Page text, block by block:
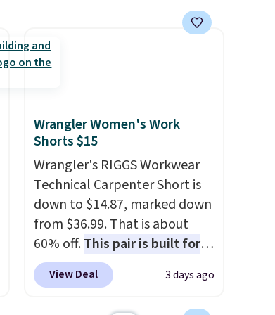
shipping threshold.
Wrangler Women's Work
Shorts $15
Wrangler's RIGGS Workwear
Technical Carpenter Short is
down to $14.87, marked down
from $36.99. That is about
60% off.This pair is built for
any type of work, from the
garden to the job site.It has
View Deal 3 days ago